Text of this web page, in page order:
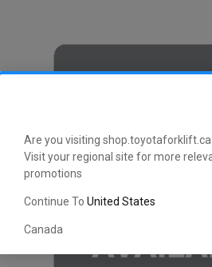
Are you visiting
Visit your regional site for more
promotions
Continue To United States
Canada